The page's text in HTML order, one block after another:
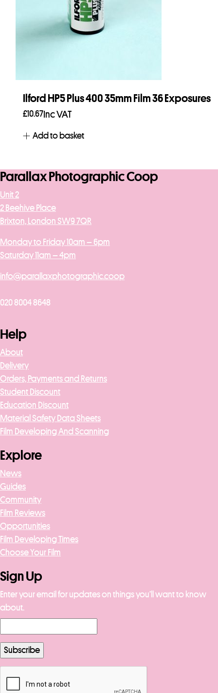
Ilford HP5 Plus 400 35mm Film 36 Exposures
£10.67 Inc VAT
Add to basket
Parallax Photographic Coop
Unit 2
2 Beehive Place
Brixton, London SW9 7QR
Monday to Friday 10am – 6pm
Saturday 11am – 4pm
info@parallaxphotographic.coop
020 8004 8648
Help
About
Delivery
Orders, Payments and Returns
Student Discount
Education Discount
Material Safety Data Sheets
Film Developing And Scanning
Explore
News
Guides
Community
Film Reviews
Opportunities
Film Developing Times
Choose Your Film
Sign Up
Enter your email for updates on things you’ll want to know
about.